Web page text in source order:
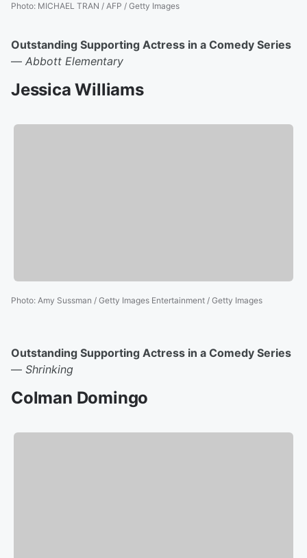
Photo: MICHAEL TRAN / AFP / Getty Images
Outstanding Supporting Actress in a Comedy Series
— Abbott Elementary
Jessica Williams
Photo: Amy Sussman / Getty Images Entertainment / Getty Images
Outstanding Supporting Actress in a Comedy Series
— Shrinking
Colman Domingo